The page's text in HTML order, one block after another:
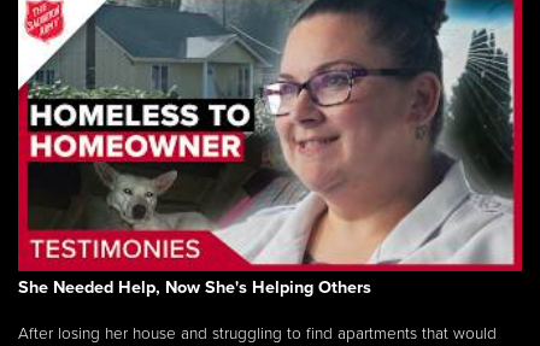
She Needed Help, Now She's Helping Others
After losing her house and struggling to find apartments that would